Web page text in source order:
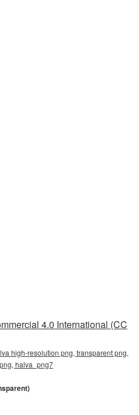
4.0 International (CC
high-resolution png, transparent png,
halva_png7